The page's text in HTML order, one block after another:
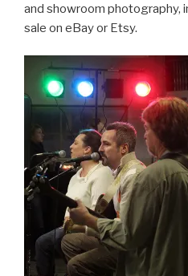
and showroom photography,
sale on eBay or Etsy.